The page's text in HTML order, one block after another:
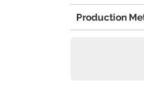
Production